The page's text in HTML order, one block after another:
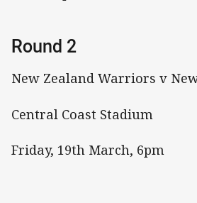
Round 2
New Zealand Warriors v
Central Coast Stadium
Friday, 19th March, 6pm